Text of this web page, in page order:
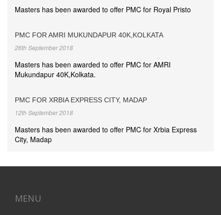
Masters has been awarded to offer PMC for Royal Pristo
PMC FOR AMRI MUKUNDAPUR 40K,KOLKATA
26th September 2018
Masters has been awarded to offer PMC for AMRI
Mukundapur 40K,Kolkata.
PMC FOR XRBIA EXPRESS CITY, MADAP
12th September 2018
Masters has been awarded to offer PMC for Xrbia Express
City, Madap
MENU